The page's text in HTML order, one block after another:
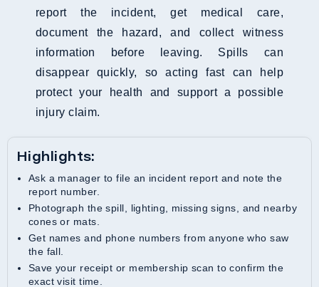
report the incident, get medical care,
document the hazard, and collect witness
information before leaving. Spills can
disappear quickly, so acting fast can help
protect your health and support a possible
injury claim.
Highlights:
Ask a manager to file an incident report and note the
report number.
Photograph the spill, lighting, missing signs, and nearby
cones or mats.
Get names and phone numbers from anyone who saw
the fall.
Save your receipt or membership scan to confirm the
exact visit time.